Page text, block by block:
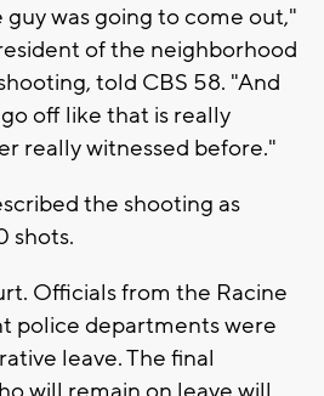
was going to come out,"
of the neighborhood
told CBS 58. "And
off like that is really
really witnessed before."
the shooting as
shots.
Officials from the Racine
police departments were
leave. The final